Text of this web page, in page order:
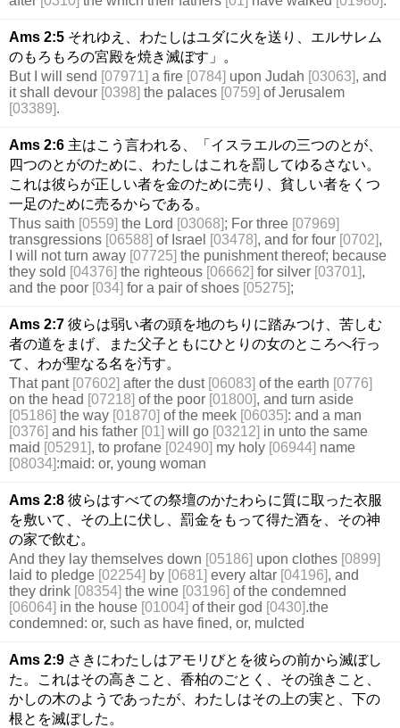
Ams 2:5 それゆえ、わたしはユダに火を送り、エルサレム
のもろもろの宮殿を焼き滅ぼす」。
But I will send [07971] a fire [0784] upon Judah [03063], and
it shall devour [0398] the palaces [0759] of Jerusalem
[03389].
Ams 2:6 主はこう言われる、「イスラエルの三つのとが、
四つのとがのために、わたしはこれを罰してゆるさない。
これは彼らが正しい者を金のために売り、貧しい者をくつ
一足のために売るからである。
Thus saith [0559] the Lord [03068]; For three [07969]
transgressions [06588] of Israel [03478], and for four [0702],
I will not turn away [07725] the punishment thereof; because
they sold [04376] the righteous [06662] for silver [03701],
and the poor [034] for a pair of shoes [05275];
Ams 2:7 彼らは弱い者の頭を地のちりに踏みつけ、苦しむ
者の道をまげ、また父子ともにひとりの女のところへ行っ
て、わが聖なる名を汚す。
That pant [07602] after the dust [06083] of the earth [0776]
on the head [07218] of the poor [01800], and turn aside
[05186] the way [01870] of the meek [06035]: and a man
[0376] and his father [01] will go [03212] in unto the same
maid [05291], to profane [02490] my holy [06944] name
[08034]:maid: or, young woman
Ams 2:8 彼らはすべての祭壇のかたわらに質に取った衣服
を敷いて、その上に伏し、罰金をもって得た酒を、その神
の家で飲む。
And they lay themselves down [05186] upon clothes [0899]
laid to pledge [02254] by [0681] every altar [04196], and
they drink [08354] the wine [03196] of the condemned
[06064] in the house [01004] of their god [0430].the
condemned: or, such as have fined, or, mulcted
Ams 2:9 さきにわたしはアモリびとを彼らの前から滅ぼし
た。これはその高きこと、香柏のごとく、その強きこと、
かしの木のようであったが、わたしはその上の実と、下の
根とを滅ぼした。